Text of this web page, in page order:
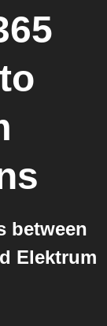
to
between
Elektrum